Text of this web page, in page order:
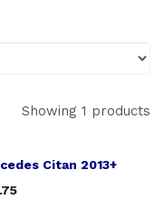
Showing 1 products
Citan 2013+